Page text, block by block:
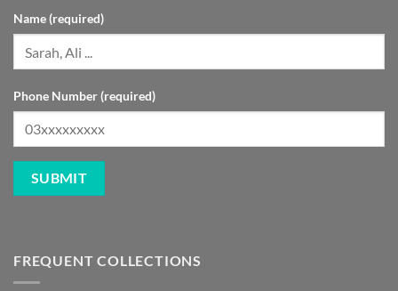
Name (required)
Phone Number (required)
FREQUENT COLLECTIONS